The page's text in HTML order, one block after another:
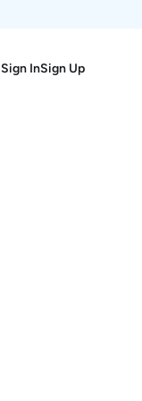
Sign InSign Up